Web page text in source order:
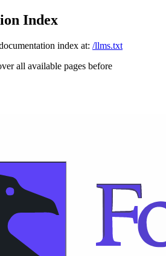
Index
index at: /llms.txt
all available pages before